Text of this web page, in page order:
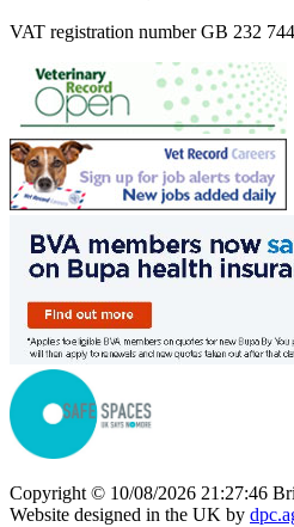
VAT registration number GB 232
Copyright © 10/08/2026 21:27:46
Website designed in the UK by